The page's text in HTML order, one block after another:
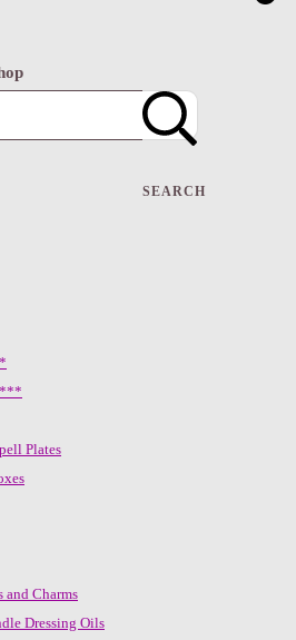
SEARCH
***
Plates
and Charms
Dressing Oils